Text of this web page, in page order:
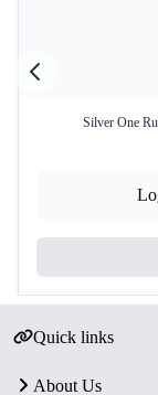
Silver One
Quick links
About Us